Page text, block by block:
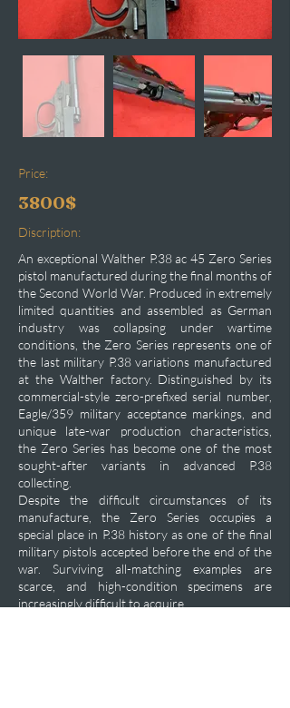
Price:
3800$
Discription:
An exceptional Walther P.38 ac 45 Zero Series
pistol manufactured during the final months of
the Second World War. Produced in extremely
limited quantities and assembled as German
industry was collapsing under wartime
conditions, the Zero Series represents one of
the last military P.38 variations manufactured
at the Walther factory. Distinguished by its
commercial-style zero-prefixed serial number,
Eagle/359 military acceptance markings, and
unique late-war production characteristics,
the Zero Series has become one of the most
sought-after variants in advanced P.38
collecting.
Despite the difficult circumstances of its
manufacture, the Zero Series occupies a
special place in P.38 history as one of the final
military pistols accepted before the end of the
war. Surviving all-matching examples are
scarce, and high-condition specimens are
increasingly difficult to acquire.